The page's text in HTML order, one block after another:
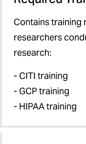
Contains
researchers
research:
- CITI training
- GCP training
- HIPAA training